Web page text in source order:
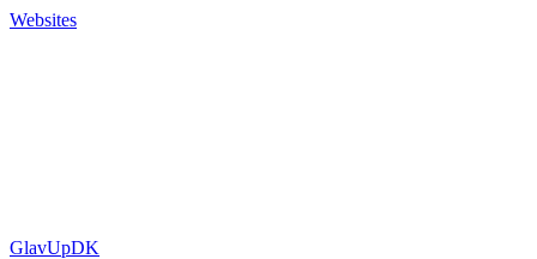
Websites
GlavUpDK